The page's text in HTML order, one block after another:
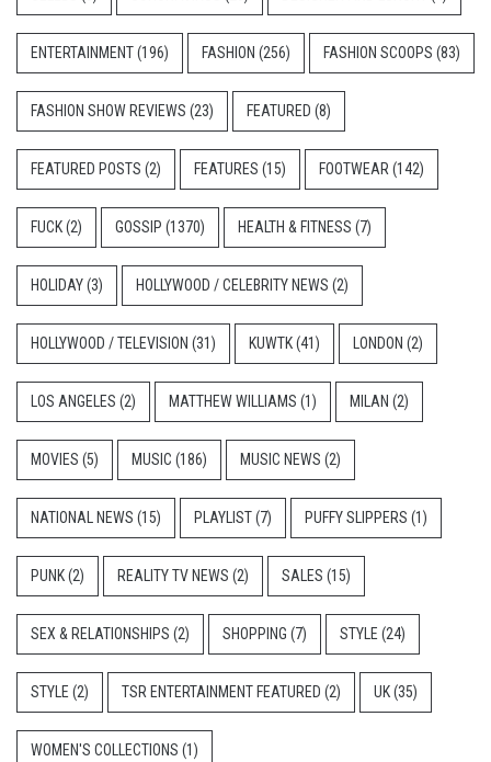
ENTERTAINMENT(196) FASHION (256) FASHION SCOOPS (83)
FASHION SHOW REVIEWS (23) FEATURED (8)
FEATURED POSTS (2) FEATURES (15) FOOTWEAR (142)
FUCK(2) GOSSIP (1370) HEALTH & FITNESS (7)
HOLIDAY(3) HOLLYWOOD / CELEBRITY NEWS (2)
HOLLYWOOD / TELEVISION (31) KUWTK(41) LONDON (2)
LOS ANGELES (2) MATTHEW WILLIAMS (1) MILAN (2)
MOVIES (5) MUSIC (186) MUSIC NEWS (2)
NATIONAL NEWS (15) PLAYLIST(7) PUFFY SLIPPERS (1)
PUNK(2) REALITY TV NEWS (2) SALES (15)
SEX & RELATIONSHIPS (2) SHOPPING (7) STYLE (24)
STYLE (2) TSR ENTERTAINMENT FEATURED (2) UK(35)
WOMEN'S COLLECTIONS (1)